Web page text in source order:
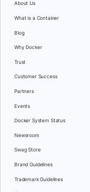
About Us
What is a Container
Blog
Why Docker
Trust
Customer Success
Partners
Events
Docker System Status
Newsroom
Swag Store
Brand Guidelines
Trademark Guidelines